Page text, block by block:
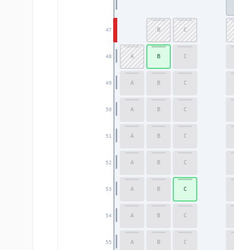
47
48
49
50
51
52
53
54
55
B C
A B C
A B C
A B C
A B C
A B C
A B C
A B C
A B C